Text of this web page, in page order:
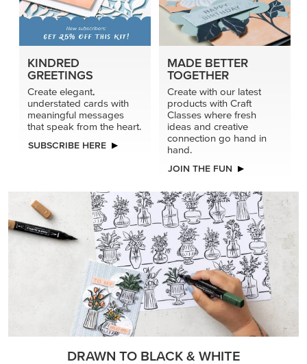
KINDRED
GREETINGS
Create elegant,
understated cards with
meaningful messages
that speak from the heart.
SUBSCRIBE HERE
MADE BETTER
TOGETHER
Create with our latest
products with Craft
Classes where fresh
ideas and creative
connection go hand in
hand.
JOIN THE FUN
DRAWN TO BLACK & WHITE